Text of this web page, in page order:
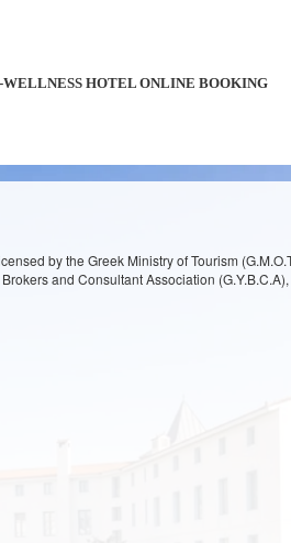
HOTEL ONLINE BOOKING
by the Greek Ministry of Tourism
and Consultant Association